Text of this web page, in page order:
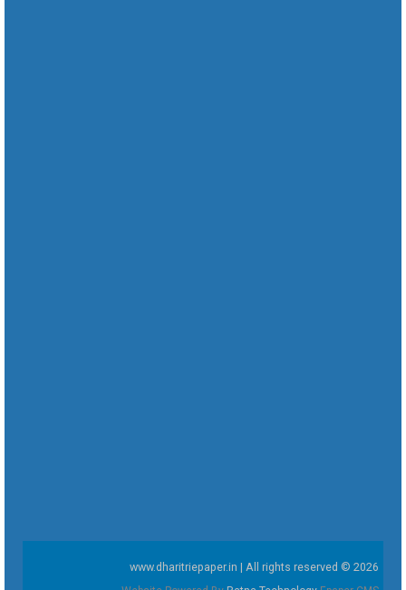
www.dharitriepaper.in | All rights reserved © 2026